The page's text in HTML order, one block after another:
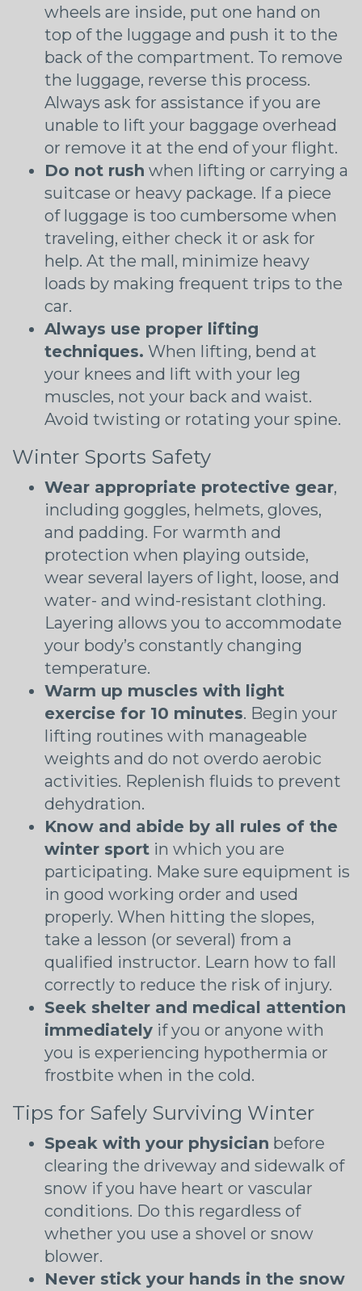
wheels are inside, put one hand on
top of the luggage and push it to the
back of the compartment. To remove
the luggage, reverse this process.
Always ask for assistance if you are
unable to lift your baggage overhead
or remove it at the end of your flight.
Do not rush when lifting or carrying a
suitcase or heavy package. If a piece
of luggage is too cumbersome when
traveling, either check it or ask for
help. At the mall, minimize heavy
loads by making frequent trips to the
car.
Always use proper lifting
techniques. When lifting, bend at
your knees and lift with your leg
muscles, not your back and waist.
Avoid twisting or rotating your spine.
Winter Sports Safety
Wear appropriate protective gear,
including goggles, helmets, gloves,
and padding. For warmth and
protection when playing outside,
wear several layers of light, loose, and
water- and wind-resistant clothing.
Layering allows you to accommodate
your body’s constantly changing
temperature.
Warm up muscles with light
exercise for 10 minutes. Begin your
lifting routines with manageable
weights and do not overdo aerobic
activities. Replenish fluids to prevent
dehydration.
Know and abide by all rules of the
winter sport in which you are
participating. Make sure equipment is
in good working order and used
properly. When hitting the slopes,
take a lesson (or several) from a
qualified instructor. Learn how to fall
correctly to reduce the risk of injury.
Seek shelter and medical attention
immediately if you or anyone with
you is experiencing hypothermia or
frostbite when in the cold.
Tips for Safely Surviving Winter
Speak with your physician before
clearing the driveway and sidewalk of
snow if you have heart or vascular
conditions. Do this regardless of
whether you use a shovel or snow
blower.
Never stick your hands in the snow